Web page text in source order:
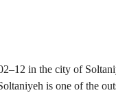
in the city of
is one of the